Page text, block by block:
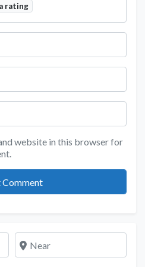
rating
website in this browser for
Near